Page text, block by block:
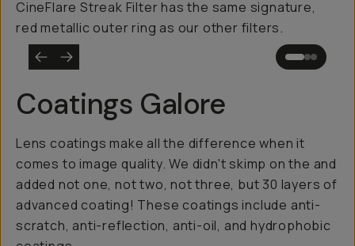
CineFlare Streak Filter has the same signature,
red metallic outer ring as our other filters.
Coatings Galore
Lens coatings make all the difference when it
comes to image quality. We didn't skimp on the and
added not one, not two, not three, but 30 layers of
advanced coating! These coatings include anti-
scratch, anti-reflection, anti-oil, and hydrophobic